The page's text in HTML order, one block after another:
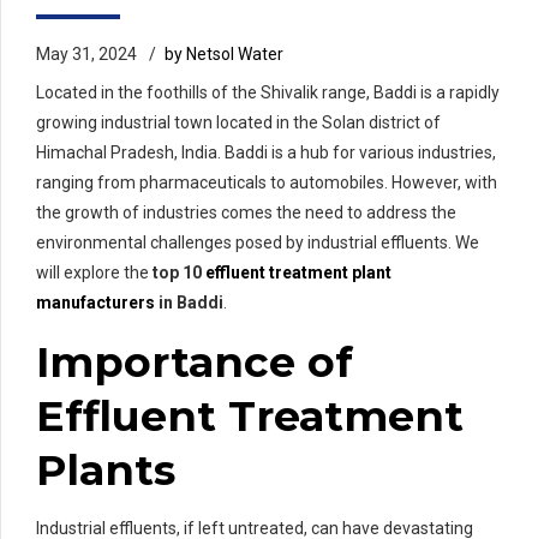
May 31, 2024
by Netsol Water
Located in the foothills of the Shivalik range, Baddi is a rapidly
growing industrial town located in the Solan district of
Himachal Pradesh, India. Baddi is a hub for various industries,
ranging from pharmaceuticals to automobiles. However, with
the growth of industries comes the need to address the
environmental challenges posed by industrial effluents. We
will explore the top 10 effluent treatment plant
manufacturers in Baddi
Importance of
Effluent Treatment
Plants
Industrial effluents, if left untreated, can have devastating